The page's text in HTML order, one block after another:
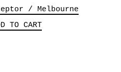
/ Melbourne
TO CART